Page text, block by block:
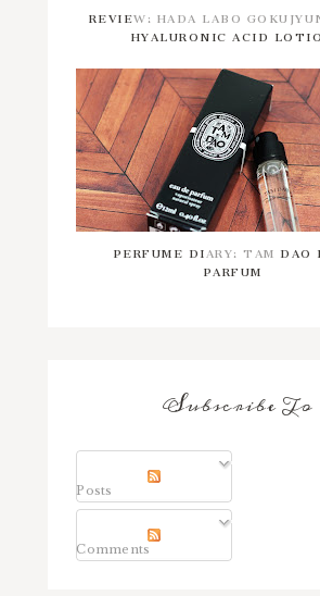
REVIEW: HADA LABO
HYALURONIC ACID
PERFUME DIARY: TAM DAO
PARFUM
Subscribe To
Posts
Comments